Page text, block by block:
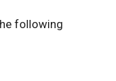
following